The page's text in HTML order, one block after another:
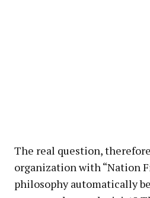
The real question,
organization with “Nation
philosophy automatically